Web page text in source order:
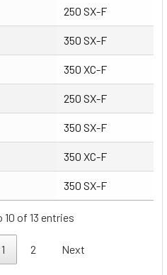
250 SX-F
350 SX-F
350 XC-F
250 SX-F
350 SX-F
350 XC-F
350 SX-F
10 of 13 entries
1 2 Next